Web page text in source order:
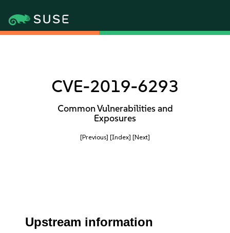
CVE-2019-6293
Common Vulnerabilities and
Exposures
[Previous] [Index] [Next]
Upstream information